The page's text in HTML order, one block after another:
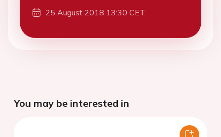
25 August 2018 13:30 CET
You may be interested in